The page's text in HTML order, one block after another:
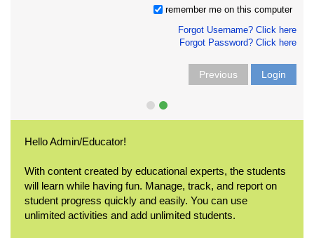
remember me on this computer
Forgot Username? Click here
Forgot Password? Click here
Previous Login
Hello Admin/Educator!
With content created by educational experts, the students
will learn while having fun. Manage, track, and report on
student progress quickly and easily. You can use
unlimited activities and add unlimited students.